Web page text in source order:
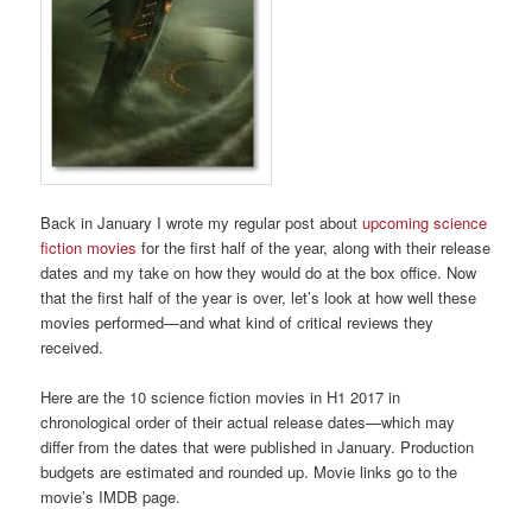
Back in January I wrote my regular post aboutupcoming science
fiction moviesfor the first half of the year, along with their release
dates and my take on how they would do at the box office. Now
that the first half of the year is over, let’s look at how well these
movies performed—and what kind of critical reviews they
received.
Here are the 10 science fiction movies in H1 2017 in
chronological order of their actual release dates—which may
differ from the dates that were published in January. Production
budgets are estimated and rounded up. Movie links go to the
movie’s IMDB page.